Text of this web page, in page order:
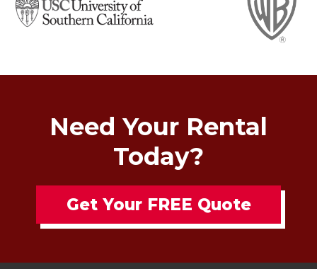
Need Your Rental
Today?
Get Your FREE Quote